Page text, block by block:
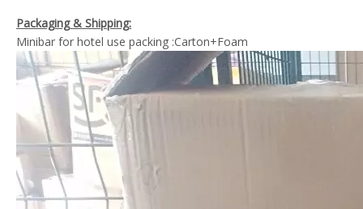
Packaging & Shipping:
Minibar for hotel use packing :Carton+Foam